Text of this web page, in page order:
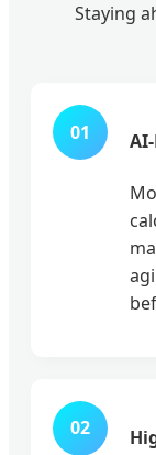
Staying
01
02